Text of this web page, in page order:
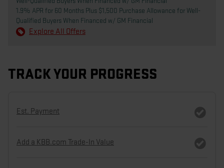
1.9% APR for 60 Months Plus $1,500 Purchase Allowance for Well-
Qualified Buyers When Financed w/ GM Financial
Explore All Offers
TRACK YOUR PROGRESS
Est. Payment
Add a KBB.com Trade-In Value